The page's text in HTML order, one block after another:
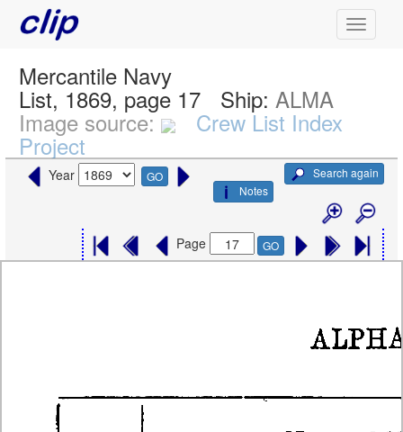
Mercantile Navy
List, 1869, page 17 Ship:ALMA
Image source: Crew List Index
Project
Year GO
Search again
Notes
Page GO